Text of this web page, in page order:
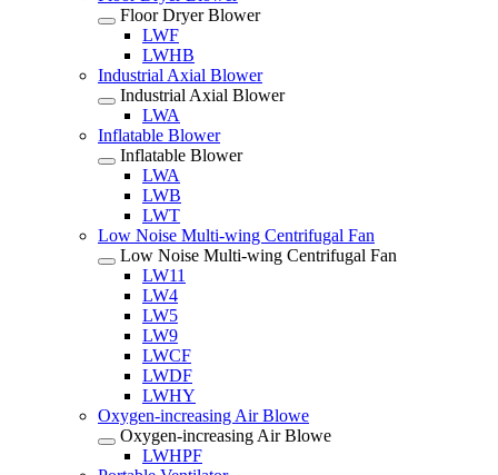
Floor Dryer Blower
LWF
LWHB
Industrial Axial Blower
Industrial Axial Blower
LWA
Inflatable Blower
Inflatable Blower
LWA
LWB
LWT
Low Noise Multi-wing Centrifugal Fan
Low Noise Multi-wing Centrifugal Fan
LW11
LW4
LW5
LW9
LWCF
LWDF
LWHY
Oxygen-increasing Air Blowe
Oxygen-increasing Air Blowe
LWHPF